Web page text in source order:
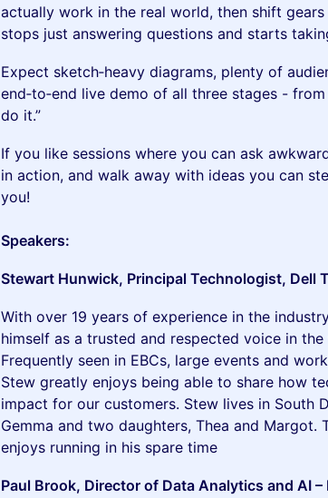
actually work in the real world, then shift
stops just answering questions and starts
Expect sketch‑heavy diagrams, plenty of
end‑to‑end live demo of all three stages -
do it.”
If you like sessions where you can ask
in action, and walk away with ideas you can
you!
Speakers:
Stewart Hunwick, Principal Technologist, Dell
With over 19 years of experience in the
himself as a trusted and respected voice in
Frequently seen in EBCs, large events and
Stew greatly enjoys being able to share how
impact for our customers. Stew lives in South
Gemma and two daughters, Thea and Margot.
enjoys running in his spare time
Paul Brook, Director of Data Analytics and AI